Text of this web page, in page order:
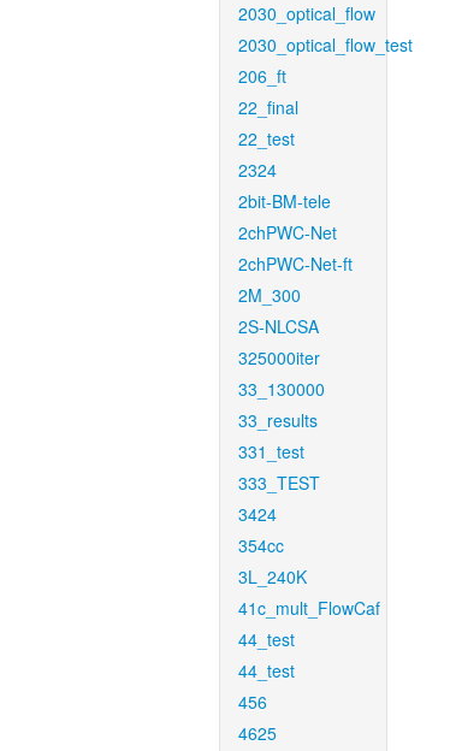
2030_optical_flow
2030_optical_flow_test
206_ft
22_final
22_test
2324
2bit-BM-tele
2chPWC-Net
2chPWC-Net-ft
2M_300
2S-NLCSA
325000iter
33_130000
33_results
331_test
333_TEST
3424
354cc
3L_240K
41c_mult_FlowCaf
44_test
44_test
456
4625